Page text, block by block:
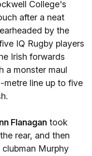
College's
after a neat
by the
IQ Rugby players
Irish forwards
a monster maul
metre line up to five
Flanagan took
rear, and then
Murphy